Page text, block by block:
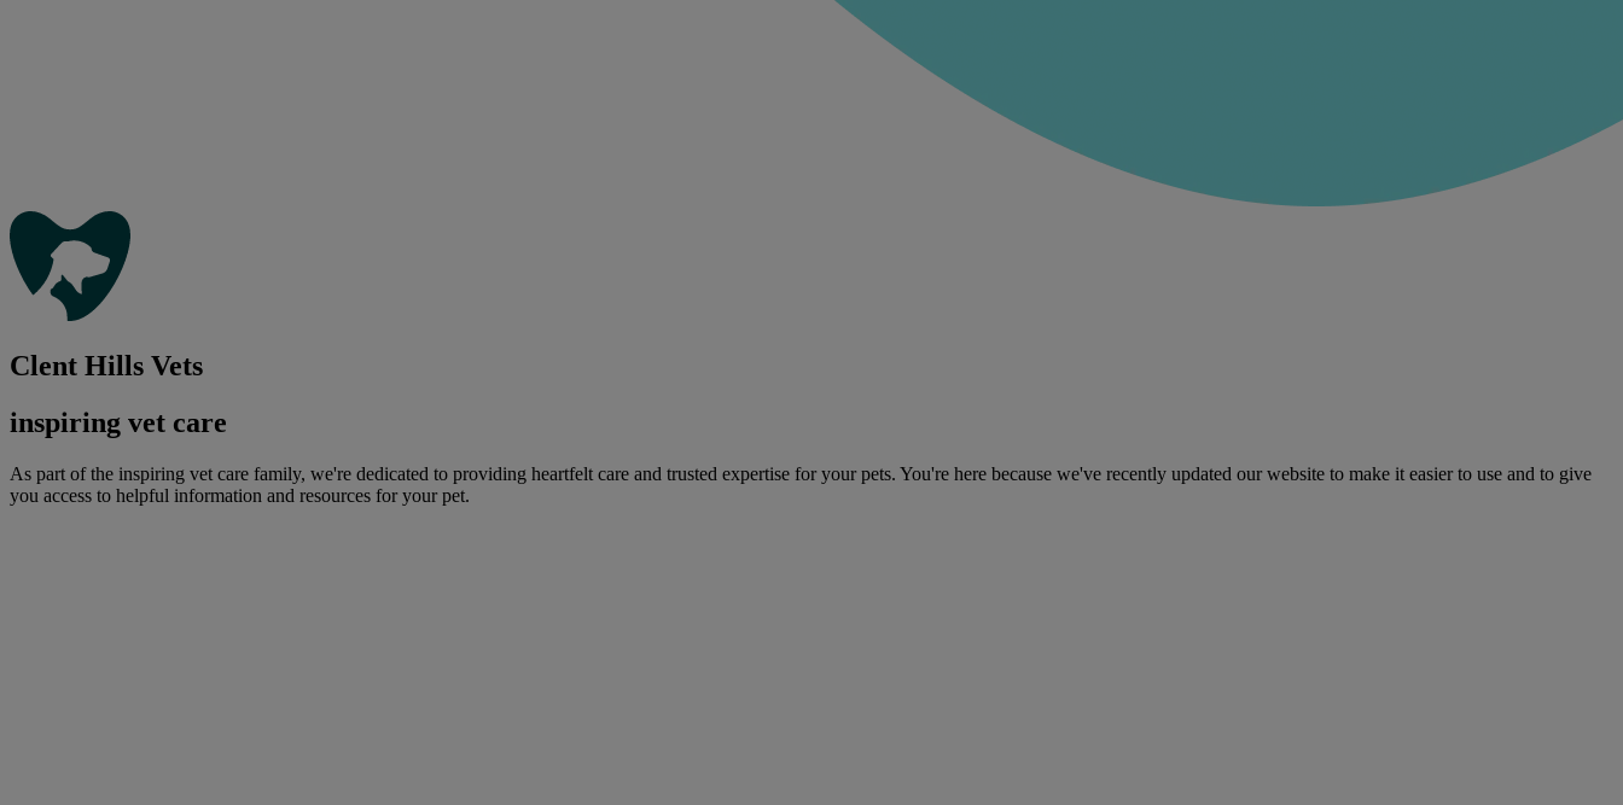
Clent Hills Vets
inspiring vet care
As part of the inspiring vet care family, we're dedicated to providing heartfelt care and trusted expertise for your pets. You're here because we've recently updated our website to make it easier to use and to give
you access to helpful information and resources for your pet.